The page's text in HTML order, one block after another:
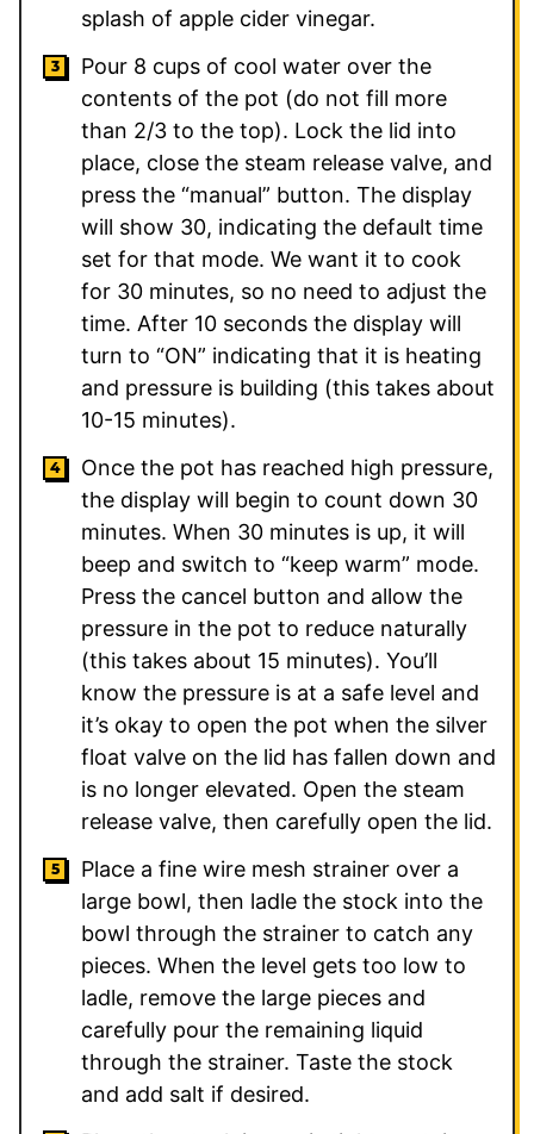
splash of apple cider vinegar.
Pour 8 cups of cool water over the
contents of the pot (do not fill more
than 2/3 to the top). Lock the lid into
place, close the steam release valve, and
press the “manual” button. The display
will show 30, indicating the default time
set for that mode. We want it to cook
for 30 minutes, so no need to adjust the
time. After 10 seconds the display will
turn to “ON” indicating that it is heating
and pressure is building (this takes about
10-15 minutes).
Once the pot has reached high pressure,
the display will begin to count down 30
minutes. When 30 minutes is up, it will
beep and switch to “keep warm” mode.
Press the cancel button and allow the
pressure in the pot to reduce naturally
(this takes about 15 minutes). You’ll
know the pressure is at a safe level and
it’s okay to open the pot when the silver
float valve on the lid has fallen down and
is no longer elevated. Open the steam
release valve, then carefully open the lid.
Place a fine wire mesh strainer over a
large bowl, then ladle the stock into the
bowl through the strainer to catch any
pieces. When the level gets too low to
ladle, remove the large pieces and
carefully pour the remaining liquid
through the strainer. Taste the stock
and add salt if desired.